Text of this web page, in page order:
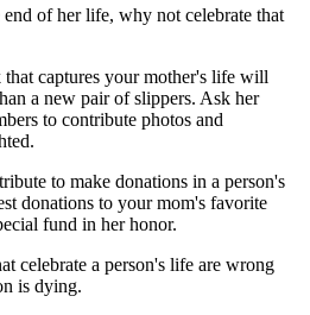
of her life, why not celebrate that
captures your mother's life will
a new pair of slippers. Ask her
to contribute photos and
to make donations in a person's
donations to your mom's favorite
fund in her honor.
celebrate a person's life are wrong
is dying.